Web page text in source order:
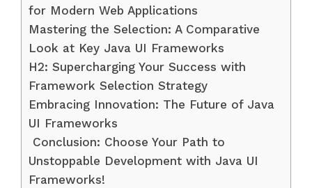
for Modern Web Applications
Mastering the Selection: A Comparative
Look at Key Java UI Frameworks
H2: Supercharging Your Success with
Framework Selection Strategy
Embracing Innovation: The Future of Java
UI Frameworks
Conclusion: Choose Your Path to
Unstoppable Development with Java UI
Frameworks!